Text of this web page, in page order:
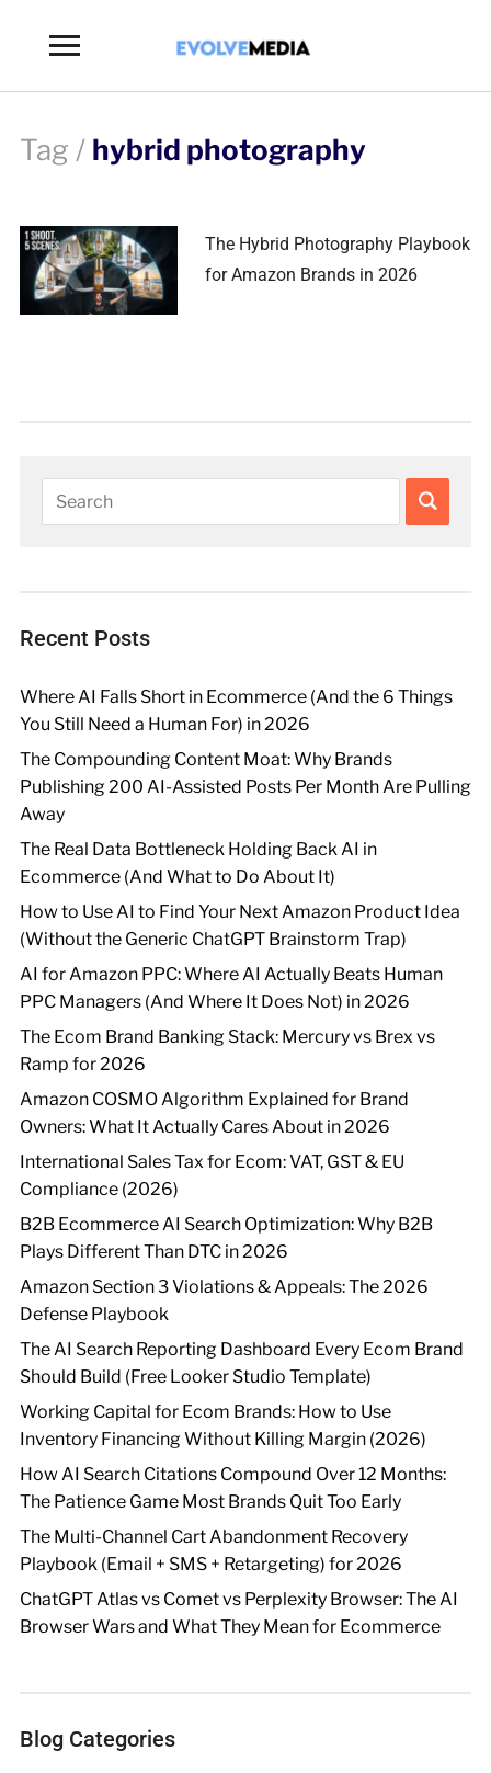
Toggle
Tag / hybrid photography
The Hybrid Photography Playbook
for Amazon Brands in 2026
Recent Posts
Where AI Falls Short in Ecommerce (And the 6 Things
You Still Need a Human For) in 2026
The Compounding Content Moat: Why Brands
Publishing 200 AI-Assisted Posts Per Month Are Pulling
Away
The Real Data Bottleneck Holding Back AI in
Ecommerce (And What to Do About It)
How to Use AI to Find Your Next Amazon Product Idea
(Without the Generic ChatGPT Brainstorm Trap)
AI for Amazon PPC: Where AI Actually Beats Human
PPC Managers (And Where It Does Not) in 2026
The Ecom Brand Banking Stack: Mercury vs Brex vs
Ramp for 2026
Amazon COSMO Algorithm Explained for Brand
Owners: What It Actually Cares About in 2026
International Sales Tax for Ecom: VAT, GST & EU
Compliance (2026)
B2B Ecommerce AI Search Optimization: Why B2B
Plays Different Than DTC in 2026
Amazon Section 3 Violations & Appeals: The 2026
Defense Playbook
The AI Search Reporting Dashboard Every Ecom Brand
Should Build (Free Looker Studio Template)
Working Capital for Ecom Brands: How to Use
Inventory Financing Without Killing Margin (2026)
How AI Search Citations Compound Over 12 Months:
The Patience Game Most Brands Quit Too Early
The Multi-Channel Cart Abandonment Recovery
Playbook (Email + SMS + Retargeting) for 2026
ChatGPT Atlas vs Comet vs Perplexity Browser: The AI
Browser Wars and What They Mean for Ecommerce
Blog Categories